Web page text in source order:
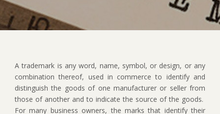
A trademark is any word, name, symbol, or design, or any
combination thereof, used in commerce to identify and
distinguish the goods of one manufacturer or seller from
those of another and to indicate the source of the goods.
For many business owners, the marks that identify their